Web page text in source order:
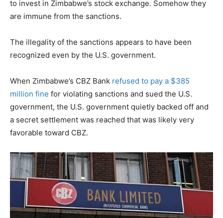
to invest in Zimbabwe’s stock exchange. Somehow they
are immune from the sanctions.
The illegality of the sanctions appears to have been
recognized even by the U.S. government.
When Zimbabwe’s CBZ Bank refused to pay a $385
million fine for violating sanctions and sued the U.S.
government, the U.S. government quietly backed off and
a secret settlement was reached that was likely very
favorable toward CBZ.